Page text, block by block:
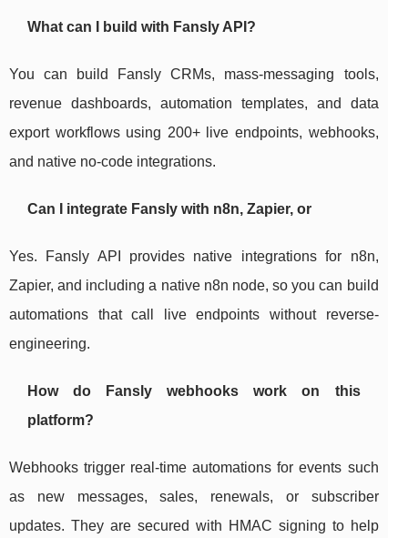
What can I build with Fansly API?
You can build Fansly CRMs, mass-messaging tools,
revenue dashboards, automation templates, and data
export workflows using 200+ live endpoints, webhooks,
and native no-code integrations.
Can I integrate Fansly with n8n, Zapier, or
Yes. Fansly API provides native integrations for n8n,
Zapier, and including a native n8n node, so you can build
automations that call live endpoints without reverse-
engineering.
How do Fansly webhooks work on this
platform?
Webhooks trigger real-time automations for events such
as new messages, sales, renewals, or subscriber
updates. They are secured with HMAC signing to help